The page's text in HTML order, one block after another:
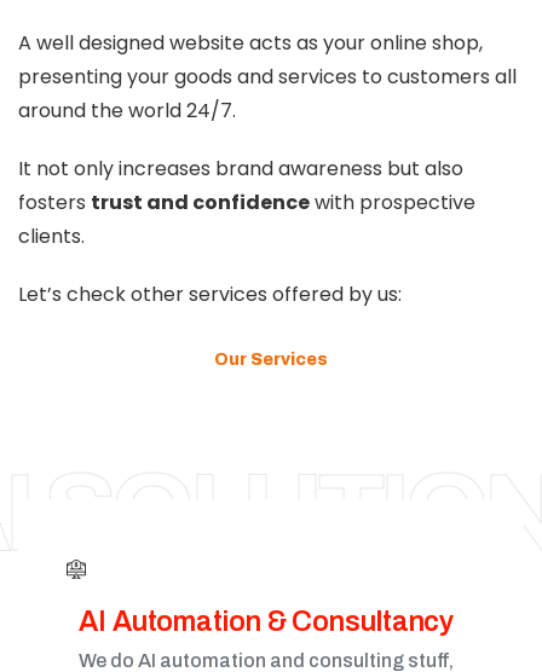
A well designed website acts as your online shop,
presenting your goods and services to customers all
around the world 24/7.
It not only increases brand awareness but also
fosters trust and confidencewith prospective
clients.
Let’s check other services offered by us:
Our Services
AI Automation & Consultancy
We do AI automation and consulting stuff,